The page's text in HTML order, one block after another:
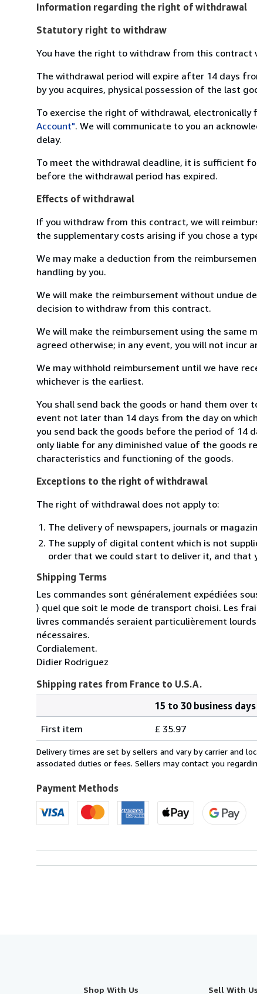
Information regarding the right of withdrawal
Statutory right to withdraw
You have the right to withdraw from this contract
The withdrawal period will expire after 14 days
by you acquires, physical possession of the last
To exercise the right of withdrawal,
Account". We will communicate to you an
delay.
To meet the withdrawal deadline, it is sufficient
before the withdrawal period has expired.
Effects of withdrawal
If you withdraw from this contract, we will
the supplementary costs arising if you chose a
We may make a deduction from the
handling by you.
We will make the reimbursement without undue
decision to withdraw from this contract.
We will make the reimbursement using the same
agreed otherwise; in any event, you will not incur
We may withhold reimbursement until we have
whichever is the earliest.
You shall send back the goods or hand them over
event not later than 14 days from the day on
you send back the goods before the period of 14
only liable for any diminished value of the goods
characteristics and functioning of the goods.
Exceptions to the right of withdrawal
The right of withdrawal does not apply to:
The delivery of newspapers, journals or
The supply of digital content which is not
order that we could start to deliver it, and that
Shipping Terms
Les commandes sont généralement expédiées
) quel que soit le mode de transport choisi. Les
livres commandés seraient particulièrement
nécessaires.
Cordialement.
Didier Rodriguez
Shipping rates from France to U.S.A.
rates
from
France
U.S.A.
15 to 30 business days
First item
£ 35.97
Delivery times are set by sellers and vary by carrier and
associated duties or fees. Sellers may contact you
Payment Methods
Shop With Us Sell With Us